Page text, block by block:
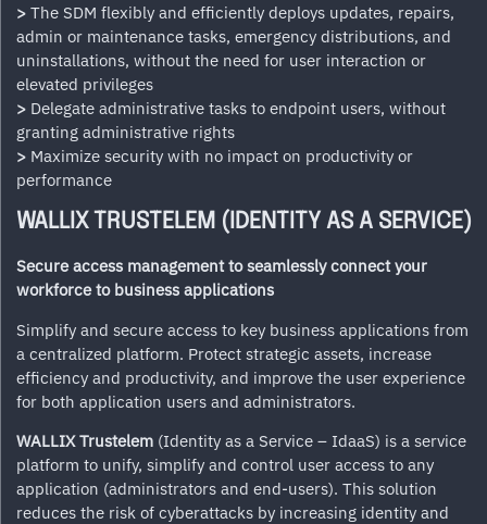
> The SDM flexibly and efficiently deploys updates, repairs,
admin or maintenance tasks, emergency distributions, and
uninstallations, without the need for user interaction or
elevated privileges
> Delegate administrative tasks to endpoint users, without
granting administrative rights
> Maximize security with no impact on productivity or
performance
WALLIX TRUSTELEM (IDENTITY AS A SERVICE)
Secure access management to seamlessly connect your
workforce to business applications
Simplify and secure access to key business applications from
a centralized platform. Protect strategic assets, increase
efficiency and productivity, and improve the user experience
for both application users and administrators.
WALLIX Trustelem (Identity as a Service – IdaaS) is a service
platform to unify, simplify and control user access to any
application (administrators and end-users). This solution
reduces the risk of cyberattacks by increasing identity and